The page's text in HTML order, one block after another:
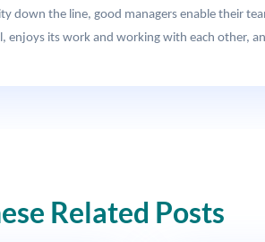
down the line, good managers enable their
enjoys its work and working with each other,
Related Posts